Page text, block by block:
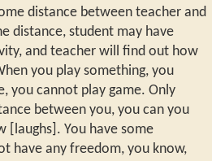
distance between teacher and
distance, student may have
and teacher will find out how
you play something, you
you cannot play game. Only
between you, you can you
[laughs]. You have some
have any freedom, you know,